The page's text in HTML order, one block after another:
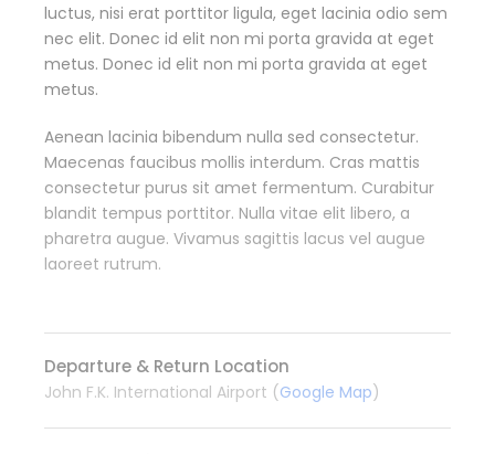
luctus, nisi erat porttitor ligula, eget lacinia odio sem
nec elit. Donec id elit non mi porta gravida at eget
metus. Donec id elit non mi porta gravida at eget
metus.
Aenean lacinia bibendum nulla sed consectetur.
Maecenas faucibus mollis interdum. Cras mattis
consectetur purus sit amet fermentum. Curabitur
blandit tempus porttitor. Nulla vitae elit libero, a
pharetra augue. Vivamus sagittis lacus vel augue
laoreet rutrum.
Departure & Return Location
John F.K. International Airport (Google Map)